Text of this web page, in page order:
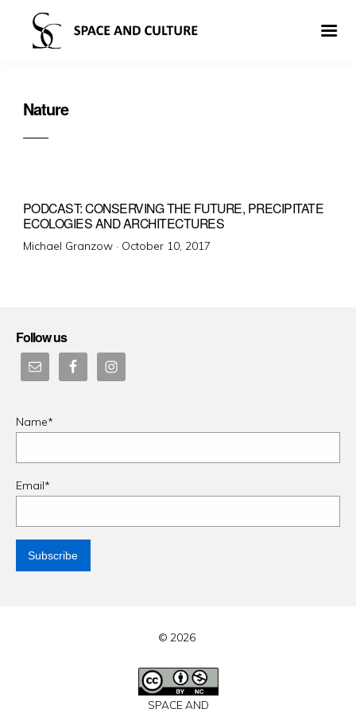
Nature
PODCAST: CONSERVING THE FUTURE, PRECIPITATE
ECOLOGIES AND ARCHITECTURES
Michael Granzow · Posted
October 10, 2017
Follow us
Name*
Email*
© 2026
SPACE AND